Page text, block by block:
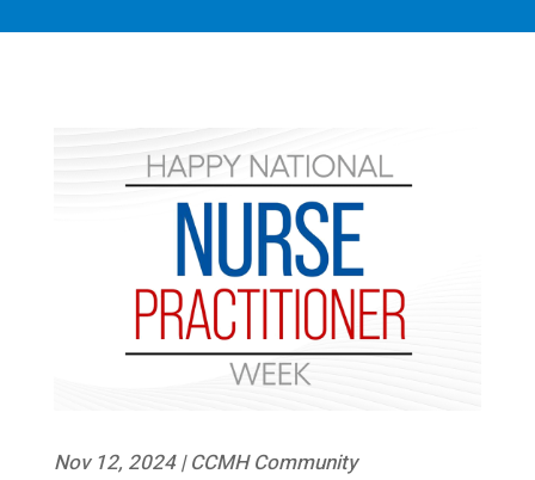
Nov 12, 2024|CCMH Community